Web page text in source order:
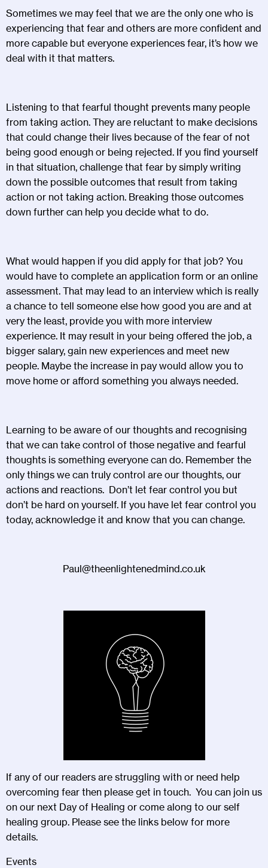
Sometimes we may feel that we are the only one who is
experiencing that fear and others are more confident and
more capable but everyone experiences fear, it’s how we
deal with it that matters.
Listening to that fearful thought prevents many people
from taking action. They are reluctant to make decisions
that could change their lives because of the fear of not
being good enough or being rejected. If you find yourself
in that situation, challenge that fear by simply writing
down the possible outcomes that result from taking
action or not taking action. Breaking those outcomes
down further can help you decide what to do.
What would happen if you did apply for that job? You
would have to complete an application form or an online
assessment. That may lead to an interview which is really
a chance to tell someone else how good you are and at
very the least, provide you with more interview
experience. It may result in your being offered the job, a
bigger salary, gain new experiences and meet new
people. Maybe the increase in pay would allow you to
move home or afford something you always needed.
Learning to be aware of our thoughts and recognising
that we can take control of those negative and fearful
thoughts is something everyone can do. Remember the
only things we can truly control are our thoughts, our
actions and reactions. Don’t let fear control you but
don’t be hard on yourself. If you have let fear control you
today, acknowledge it and know that you can change.
Paul@theenlightenedmind.co.uk
If any of our readers are struggling with or need help
overcoming fear then please get in touch. You can join us
on our next Day of Healing or come along to our self
healing group. Please see the links below for more
details.
Events